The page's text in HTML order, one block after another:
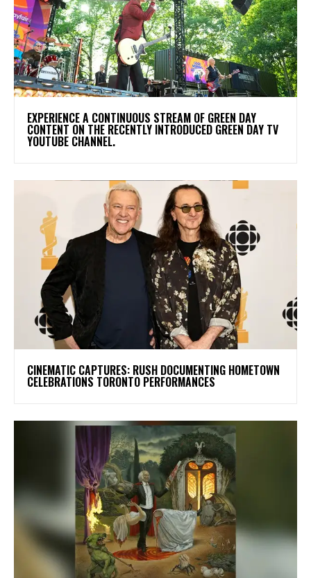
​EXPERIENCE A CONTINUOUS STREAM OF GREEN DAY
CONTENT ON THE RECENTLY INTRODUCED GREEN DAY TV
YOUTUBE CHANNEL.
​CINEMATIC CAPTURES: RUSH DOCUMENTING HOMETOWN
CELEBRATIONS TORONTO PERFORMANCES